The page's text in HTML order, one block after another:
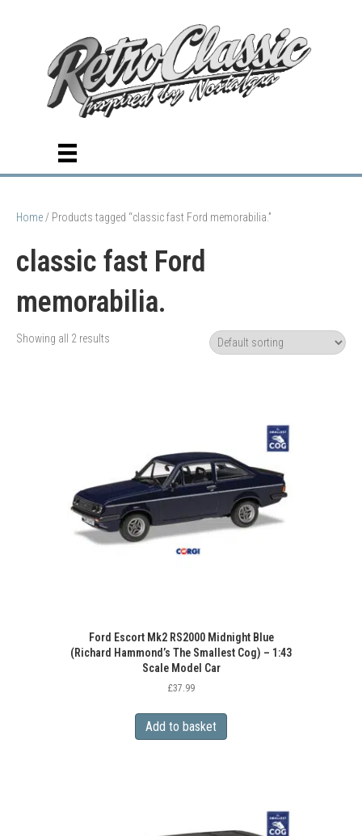
Home / Products tagged “classic fast Ford memorabilia.”
classic fast Ford
memorabilia.
Showing all 2 results
Ford Escort Mk2 RS2000 Midnight Blue
(Richard Hammond’s The Smallest Cog) – 1:43
Scale Model Car
£37.99
Add to basket